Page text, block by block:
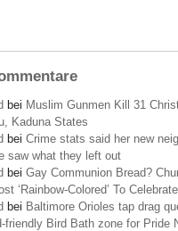
bei Muslim Gunmen Kill 31
Kaduna States
bei Crime stats said her new
saw what they left out
bei Gay Communion Bread?
‘Rainbow-Colored’ To
bei Baltimore Orioles tap drag
friendly Bird Bath zone for Pride